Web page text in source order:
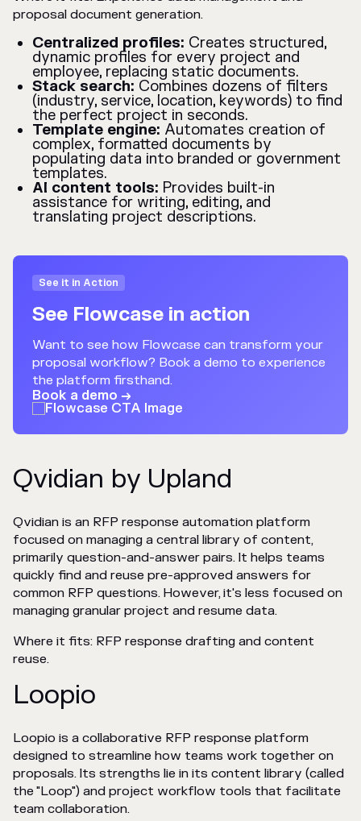
proposal document generation.
Centralized profiles: Creates structured,
dynamic profiles for every project and
employee, replacing static documents.
Stack search: Combines dozens of filters
(industry, service, location, keywords) to find
the perfect project in seconds.
Template engine: Automates creation of
complex, formatted documents by
populating data into branded or government
templates.
AI content tools: Provides built-in
assistance for writing, editing, and
translating project descriptions.
See it in Action
See Flowcase in action
Want to see how Flowcase can transform your
proposal workflow? Book a demo to experience
the platform firsthand.
Book a demo →
Qvidian by Upland
Qvidian is an RFP response automation platform
focused on managing a central library of content,
primarily question-and-answer pairs. It helps teams
quickly find and reuse pre-approved answers for
common RFP questions. However, it's less focused on
managing granular project and resume data.
Where it fits: RFP response drafting and content
reuse.
Loopio
Loopio is a collaborative RFP response platform
designed to streamline how teams work together on
proposals. Its strengths lie in its content library (called
the "Loop") and project workflow tools that facilitate
team collaboration.